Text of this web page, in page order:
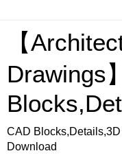
【
Drawings
CAD
Download